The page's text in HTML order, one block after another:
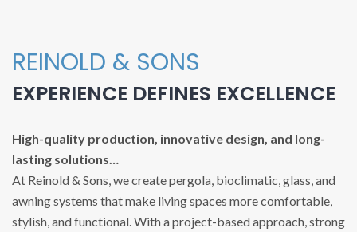
REINOLD & SONS
EXPERIENCE DEFINES EXCELLENCE
High-quality production, innovative design, and long-
lasting solutions…
At Reinold & Sons, we create pergola, bioclimatic, glass, and
awning systems that make living spaces more comfortable,
stylish, and functional. With a project-based approach, strong